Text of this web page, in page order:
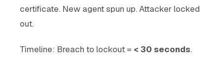
certificate. New agent spun up. Attacker locked
out.
Timeline: Breach to lockout = < 30 seconds.